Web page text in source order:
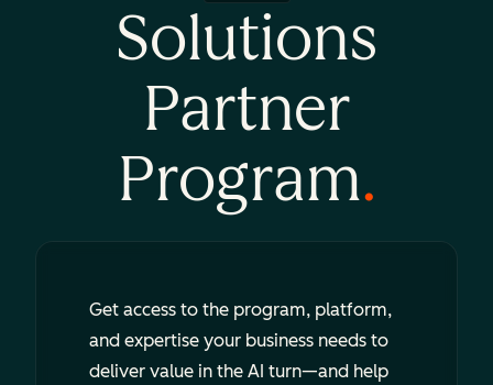
Solutions
Partner
Program
Get access to the program, platform,
and expertise your business needs to
deliver value in the AI turn—and help